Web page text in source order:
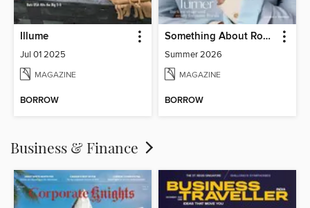
Illume
Jul 01 2025
MAGAZINE
BORROW
Something About Rocks
Summer 2026
MAGAZINE
BORROW
Business & Finance